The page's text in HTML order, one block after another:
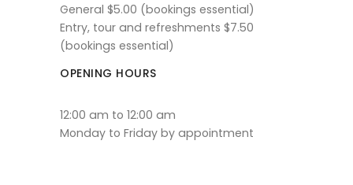
General $5.00 (bookings essential)
Entry, tour and refreshments $7.50
(bookings essential)
OPENING HOURS
12:00 am to 12:00 am
Monday to Friday by appointment